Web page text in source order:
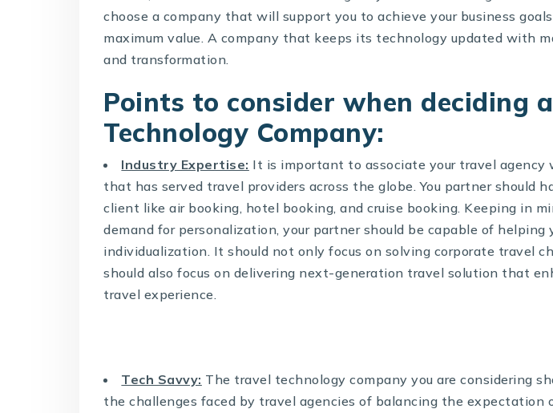
choose a company that will support you to achieve your business
maximum value. A company that keeps its technology updated with
and transformation.
Points to consider when deciding a
Technology Company:
Industry Expertise: It is important to associate your travel agency
that has served travel providers across the globe. You partner should
client like air booking, hotel booking, and cruise booking. Keeping in
demand for personalization, your partner should be capable of helping
individualization. It should not only focus on solving corporate travel
should also focus on delivering next-generation travel solution that
travel experience.
Tech Savvy: The travel technology company you are considering
the challenges faced by travel agencies of balancing the expectation